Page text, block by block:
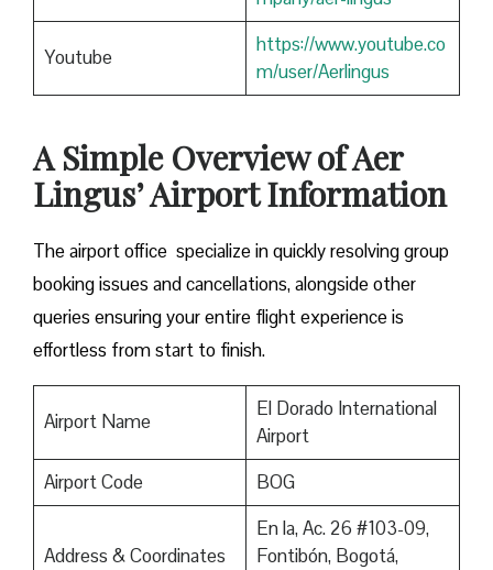
Youtube
https://www.youtube.co
m/user/Aerlingus
A Simple Overview of Aer
Lingus’ Airport Information
The airport office specialize in quickly resolving group
booking issues and cancellations, alongside other
queries ensuring your entire flight experience is
effortless from start to finish.
Airport Name
El Dorado International
Airport
Airport Code
BOG
Address & Coordinates
En la, Ac. 26 #103-09,
Fontibón, Bogotá,